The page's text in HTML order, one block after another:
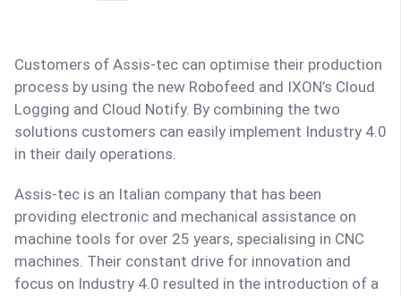
Customers of Assis-tec can optimise their production
process by using the new Robofeed and IXON’s Cloud
Logging and Cloud Notify. By combining the two
solutions customers can easily implement Industry 4.0
in their daily operations.
Assis-tec is an Italian company that has been
providing electronic and mechanical assistance on
machine tools for over 25 years, specialising in CNC
machines. Their constant drive for innovation and
focus on Industry 4.0 resulted in the introduction of a